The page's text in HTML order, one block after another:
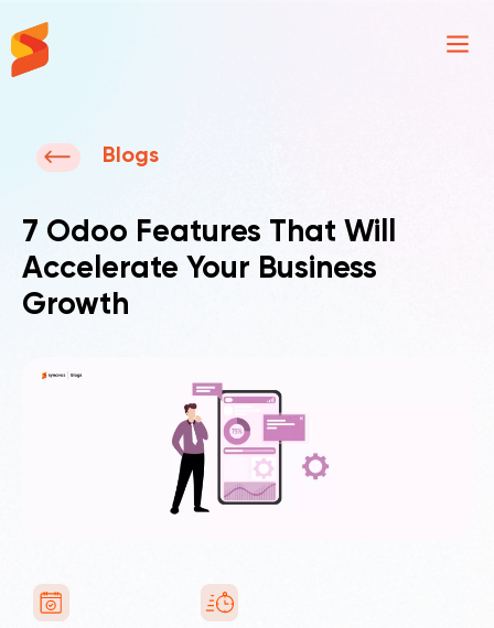
Blogs
7 Odoo Features That Will
Accelerate Your Business
Growth